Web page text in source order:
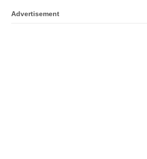
Advertisement